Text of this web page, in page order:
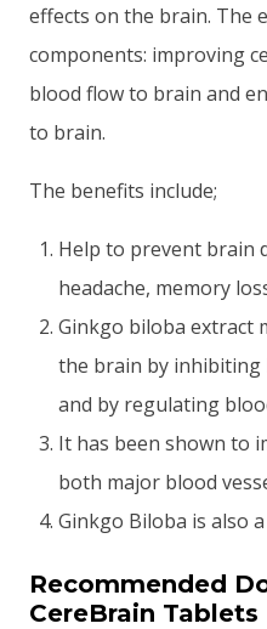
effects on the brain. The
components: improving
blood flow to brain and
to brain.
The benefits include;
Help to prevent brain
headache, memory
Ginkgo biloba extract
the brain by
and by regulating
It has been shown to
both major blood
Ginkgo Biloba is also
Recommended
CereBrain Tablets